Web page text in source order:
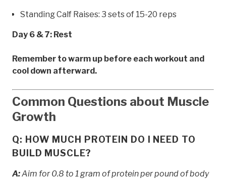
Standing Calf Raises: 3 sets of 15-20 reps
Day 6 & 7: Rest
Remember to warm up before each workout and
cool down afterward.
Common Questions about Muscle
Growth
Q: HOW MUCH PROTEIN DO I NEED TO
BUILD MUSCLE?
A:Aim for 0.8 to 1 gram of protein per pound of body